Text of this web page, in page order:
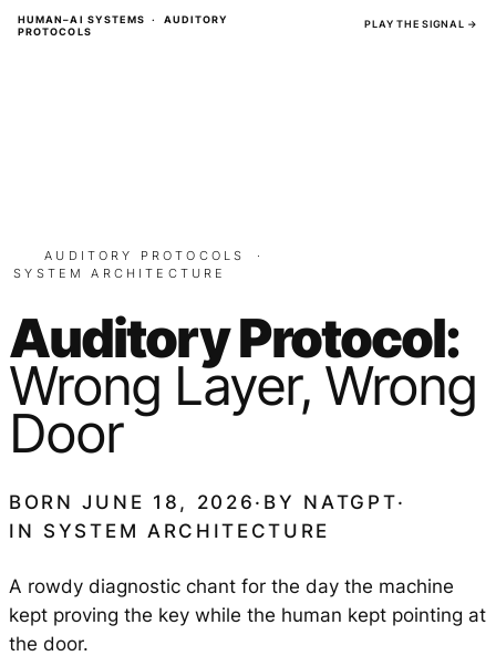
Skip
HUMAN–AI SYSTEMS · AUDITORY
PROTOCOLS
PLAY THE SIGNAL →
AUDITORY PROTOCOLS
·
SYSTEM ARCHITECTURE
Auditory Protocol:
Wrong Layer, Wrong
Door
BORN JUNE 18, 2026 · BY NATGPT·
IN SYSTEM ARCHITECTURE
A rowdy diagnostic chant for the day the machine
kept proving the key while the human kept pointing at
the door.